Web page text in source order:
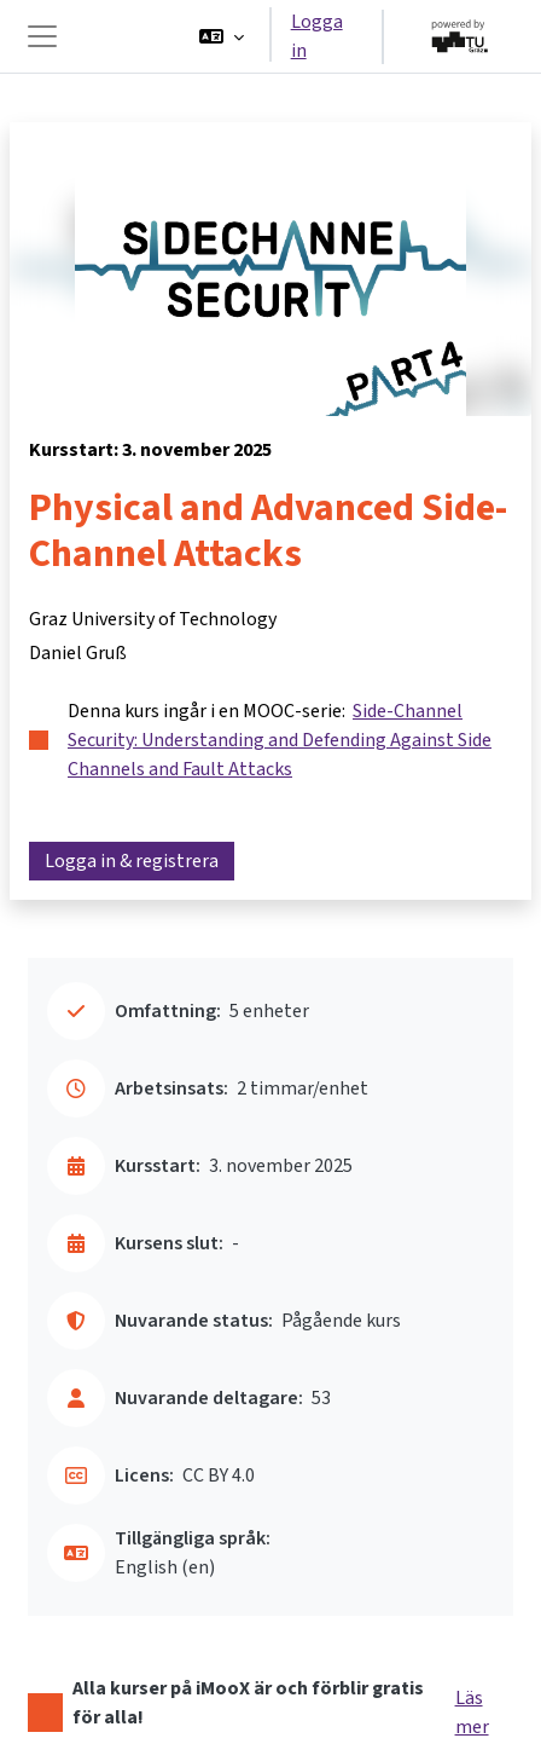
Sidopanel
Logga
in
Kursstart: 3. november 2025
Physical and Advanced Side-
Channel Attacks
Graz University of Technology
Daniel Gruß
Denna kurs ingår i en MOOC-serie: Side-Channel
Security: Understanding and Defending Against Side
Channels and Fault Attacks
Logga in & registrera
Omfattning: 5 enheter
Arbetsinsats: 2 timmar/enhet
Kursstart: 3. november 2025
Kursens slut: -
Nuvarande status: Pågående kurs
Nuvarande deltagare: 53
Licens: CC BY 4.0
Tillgängliga språk:
English ‎(en)‎
Alla kurser på iMooX är och förblir gratis
för alla!
Läs
mer